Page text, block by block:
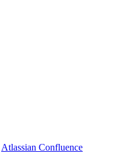
Atlassian Confluence